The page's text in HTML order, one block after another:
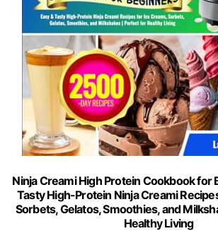
Ninja Creami High Protein Cookbook for
Tasty High-Protein Ninja Creami
Sorbets, Gelatos, Smoothies, and
Healthy Living